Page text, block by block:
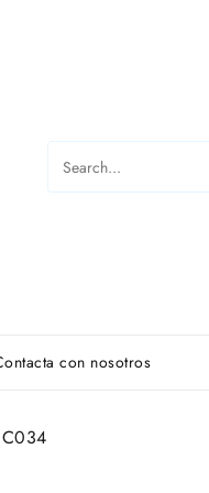
con nosotros